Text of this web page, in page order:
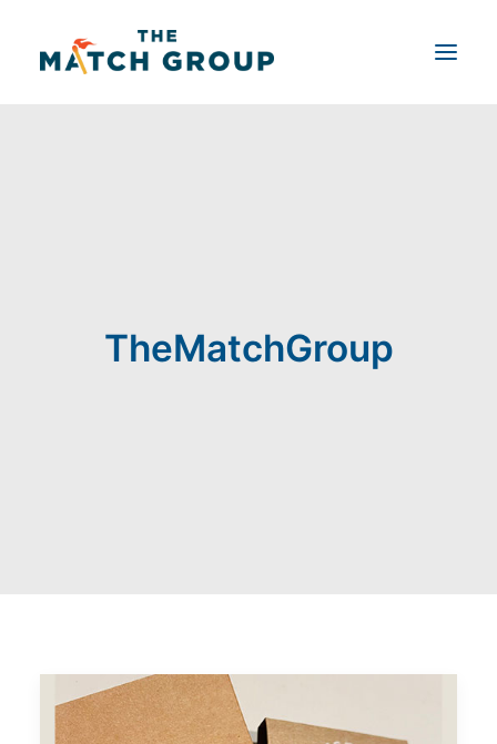
Contact UsTheMatchGroup